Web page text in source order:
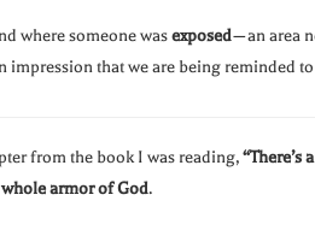
where someone wasexposed—an area
impression that we are being reminded
from the book I was reading,“There’s
whole armor of God.